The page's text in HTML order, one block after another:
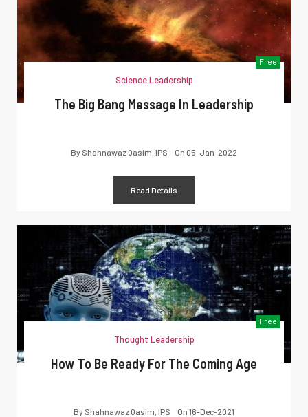
Free
Science Leadership
The Big Bang Message In Leadership
By Shahnawaz Qasim, IPS On 05-Jan-2022
Read Details
Free
Thought Leadership
How To Be Ready For The Coming Age
By Shahnawaz Qasim, IPS On 16-Dec-2021